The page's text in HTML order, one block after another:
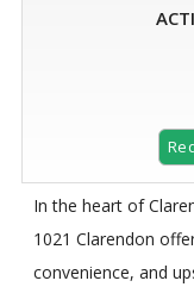
In the heart of
1021 Clarendon
convenience, and